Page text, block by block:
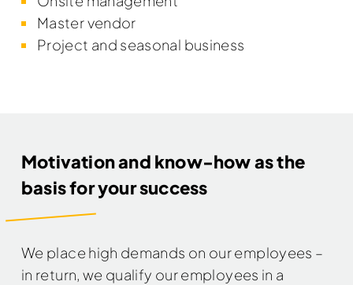
Master vendor
Project and seasonal business
Motivation and know-how as the
basis for your success
We place high demands on our employees –
in return, we qualify our employees in a